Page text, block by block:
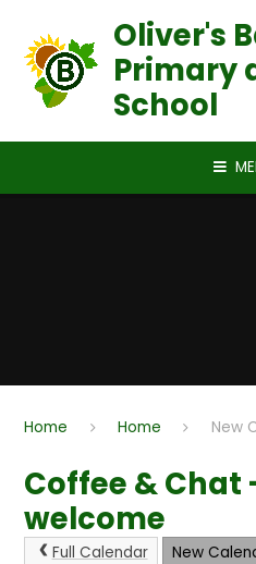
Oliver's
Primary
School
Home Home New
Coffee & Chat
welcome
Full Calendar New